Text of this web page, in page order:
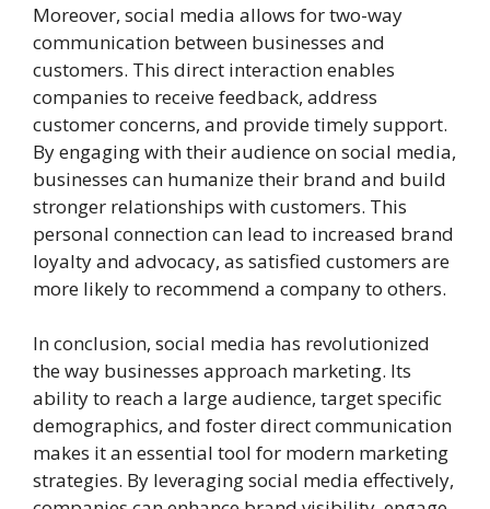
Moreover, social media allows for two-way
communication between businesses and
customers. This direct interaction enables
companies to receive feedback, address
customer concerns, and provide timely support.
By engaging with their audience on social media,
businesses can humanize their brand and build
stronger relationships with customers. This
personal connection can lead to increased brand
loyalty and advocacy, as satisfied customers are
more likely to recommend a company to others.
In conclusion, social media has revolutionized
the way businesses approach marketing. Its
ability to reach a large audience, target specific
demographics, and foster direct communication
makes it an essential tool for modern marketing
strategies. By leveraging social media effectively,